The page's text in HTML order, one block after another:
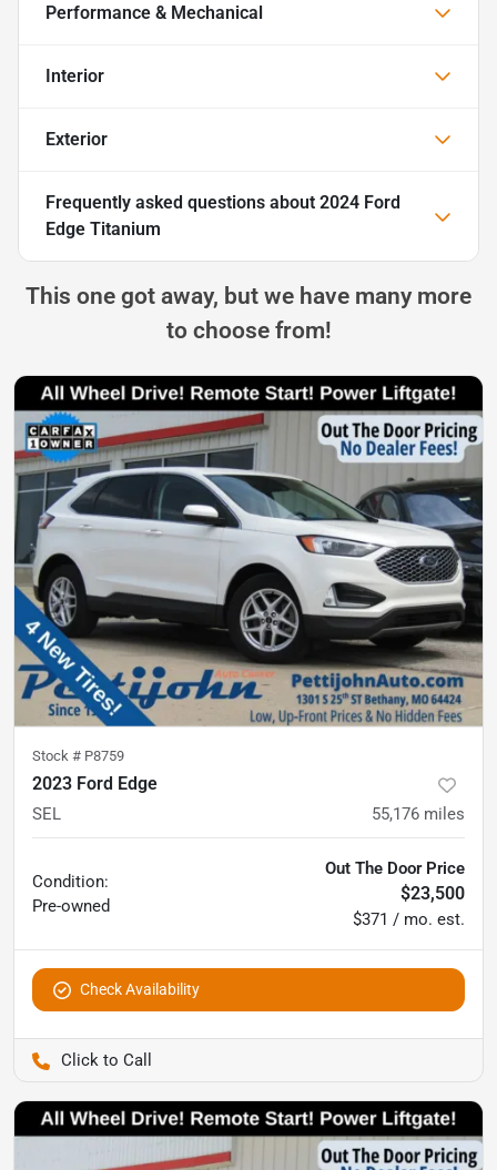
Performance & Mechanical
Interior
Exterior
Frequently asked questions about 2024 Ford
Edge Titanium
This one got away, but we have many more
to choose from!
Stock # P8759
2023 Ford Edge
SEL 55,176 miles
Condition:
Pre-owned
Out The Door Price
$23,500
$371 / mo. est.
Check Availability